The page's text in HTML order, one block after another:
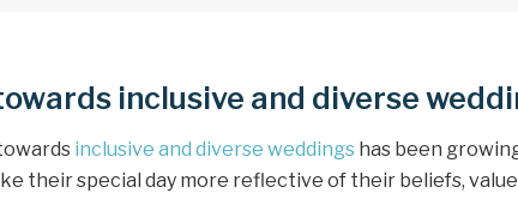
inclusive and diverse
inclusive and diverse weddings has been
their special day more reflective of their beliefs,